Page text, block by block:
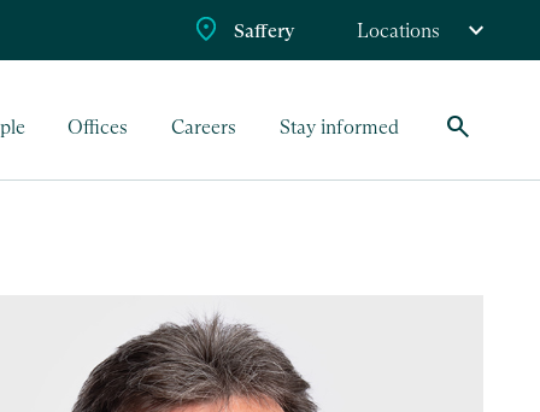
Saffery Locations
Offices Careers Stay informed search